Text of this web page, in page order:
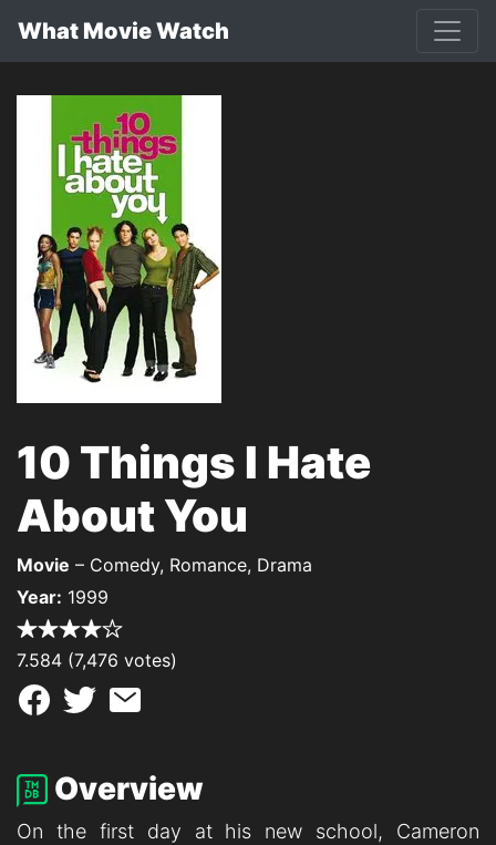
What Movie Watch
10 Things I Hate
About You
Movie – Comedy, Romance, Drama
Year: 1999
7.584 (7,476 votes)
Overview
On the first day at his new school, Cameron